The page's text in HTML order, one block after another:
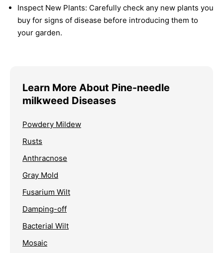
Inspect New Plants: Carefully check any new plants you
buy for signs of disease before introducing them to
your garden.
Learn More About Pine-needle
milkweed Diseases
Powdery Mildew
Rusts
Anthracnose
Gray Mold
Fusarium Wilt
Damping-off
Bacterial Wilt
Mosaic